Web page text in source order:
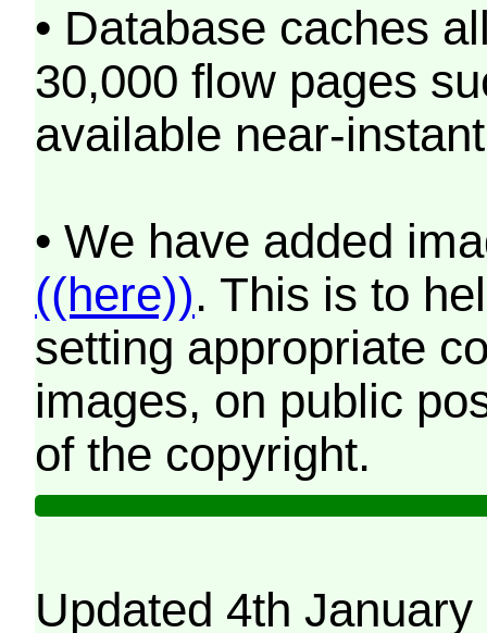
• Database caches
30,000 flow pages
available near-
• We have added
((here)). This is to
setting appropriate
images, on public
of the copyright.
Updated 4th January